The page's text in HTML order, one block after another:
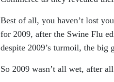
Best of all, you haven’t lost
for 2009, after the Swine Flu
despite 2009’s turmoil, the big
So 2009 wasn’t all wet, after